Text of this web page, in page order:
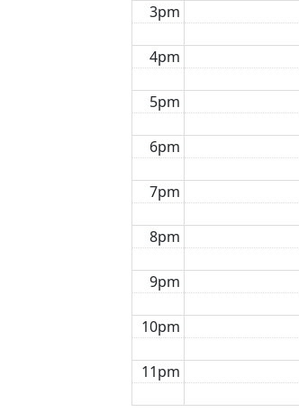
3pm
4pm
5pm
6pm
7pm
8pm
9pm
10pm
11pm